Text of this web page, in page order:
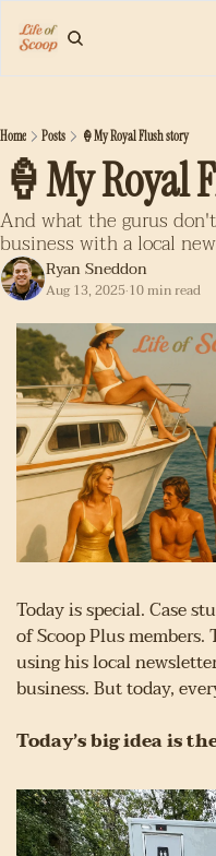
Home Posts 🍦My Royal Flush story
🍦My Royal
And what the gurus
business with a local
Ryan Sneddon
Aug 13, 2025•10 min read
Today is special. Case
of Scoop Plus
using his local
business. But today,
Today’s big idea is